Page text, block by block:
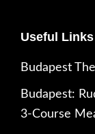
Useful Links
Budapest
Budapest:
3-Course